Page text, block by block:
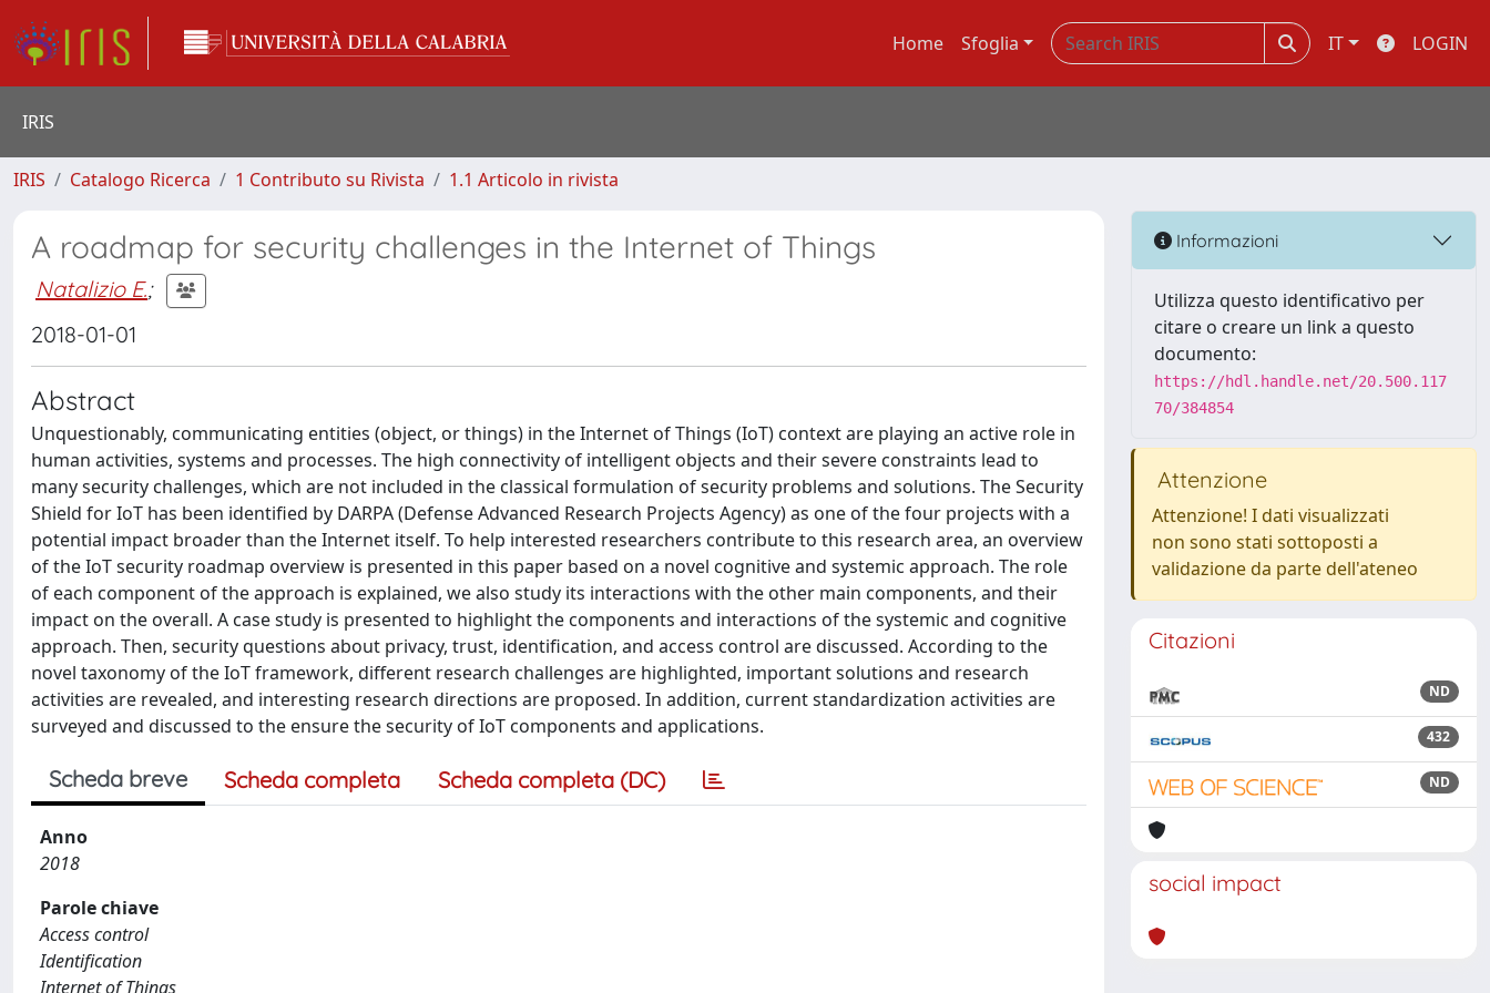
Home Sfoglia IT LOGIN
IRIS
IRIS Catalogo Ricerca 1 Contributo su Rivista 1.1 Articolo in rivista
A roadmap for security challenges in the Internet of Things
Natalizio E.;
2018-01-01
Abstract
Unquestionably, communicating entities (object, or things) in the Internet of Things (IoT) context are playing an active role in
human activities, systems and processes. The high connectivity of intelligent objects and their severe constraints lead to
many security challenges, which are not included in the classical formulation of security problems and solutions. The Security
Shield for IoT has been identified by DARPA (Defense Advanced Research Projects Agency) as one of the four projects with a
potential impact broader than the Internet itself. To help interested researchers contribute to this research area, an overview
of the IoT security roadmap overview is presented in this paper based on a novel cognitive and systemic approach. The role
of each component of the approach is explained, we also study its interactions with the other main components, and their
impact on the overall. A case study is presented to highlight the components and interactions of the systemic and cognitive
approach. Then, security questions about privacy, trust, identification, and access control are discussed. According to the
novel taxonomy of the IoT framework, different research challenges are highlighted, important solutions and research
activities are revealed, and interesting research directions are proposed. In addition, current standardization activities are
surveyed and discussed to the ensure the security of IoT components and applications.
Scheda breve Scheda completa Scheda completa (DC)
Anno
2018
Parole chiave
Access control
Identification
Internet of Things
Informazioni
Utilizza questo identificativo per
citare o creare un link a questo
documento:
https://hdl.handle.net/20.500.117
70/384854
Attenzione
Attenzione! I dati visualizzati
non sono stati sottoposti a
validazione da parte dell'ateneo
Citazioni
ND
432
ND
social impact